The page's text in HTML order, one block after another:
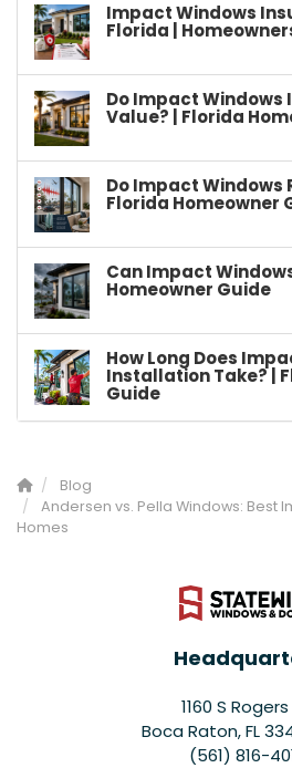
Impact Windows
Florida |
Do Impact Windows
Value? | Florida
Do Impact Windows
Florida Homeowner
Can Impact
Homeowner Guide
How Long Does
Installation Take? |
Guide
Blog
Andersen vs. Pella Windows: Best
Homes
1160 S
Boca Raton, FL
(561) 816-